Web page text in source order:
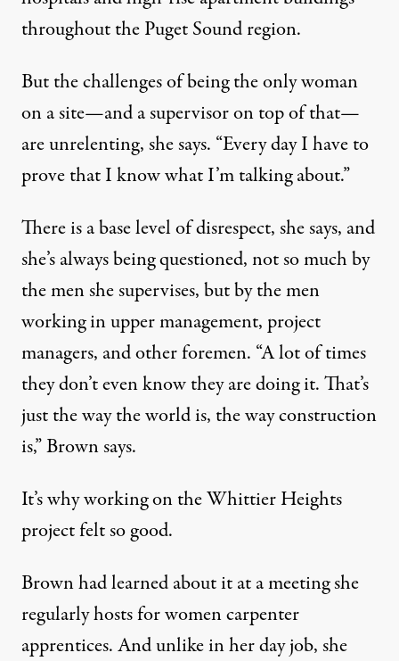
throughout the Puget Sound region.
But the challenges of being the only woman
on a site—and a supervisor on top of that—
are unrelenting, she says. “Every day I have to
prove that I know what I’m talking about.”
There is a base level of disrespect, she says, and
she’s always being questioned, not so much by
the men she supervises, but by the men
working in upper management, project
managers, and other foremen. “A lot of times
they don’t even know they are doing it. That’s
just the way the world is, the way construction
is,” Brown says.
It’s why working on the Whittier Heights
project felt so good.
Brown had learned about it at a meeting she
regularly hosts for women carpenter
apprentices. And unlike in her day job, she